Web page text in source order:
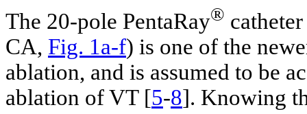
The 20-pole PentaRay®
CA, Fig. 1a-f) is one of the
ablation, and is assumed to be
ablation of VT [5-8]. Knowing